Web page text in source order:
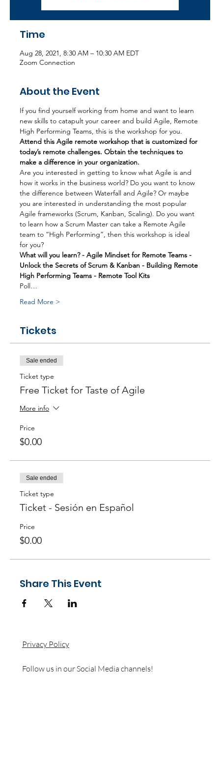
Time
Aug 28, 2021, 8:30 AM – 10:30 AM EDT
Zoom Connection
About the Event
If you find yourself working from home and want to learn
new skills to catapult your career and build Agile, Remote
High Performing Teams, this is the workshop for you.
Attend this Agile remote workshop that is customized for
today’s remote challenges. Obtain the techniques to
make a difference in your organization.
Are you interested in getting to know what Agile is and
how it works in the business world? Do you want to know
the difference between Waterfall and Agile? Or maybe
you are interested in understanding the most popular
Agile frameworks (Scrum, Kanban, Scaling). Do you want
to learn how a Scrum Master can take a Remote Agile
team to “High Performing”, then this workshop is ideal
for you?
What will you learn? - Agile Mindset for Remote Teams -
Unlock the Secrets of Scrum & Kanban - Building Remote
High Performing Teams - Remote Tool Kits
Poll…
Read More >
Tickets
Sale ended
Ticket type
Free Ticket for Taste of Agile
More info
Price
$0.00
Sale ended
Ticket type
Ticket - Sesión en Español
Price
$0.00
Share This Event
Follow us in our Social Media channels!
Privacy Policy